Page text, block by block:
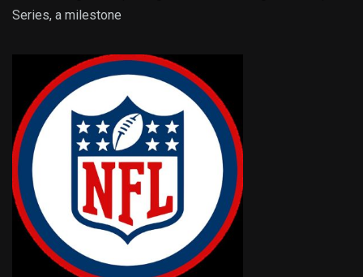
Series, a milestone